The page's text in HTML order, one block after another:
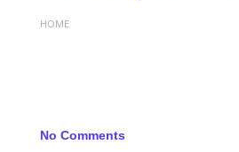
HOME
No Comments